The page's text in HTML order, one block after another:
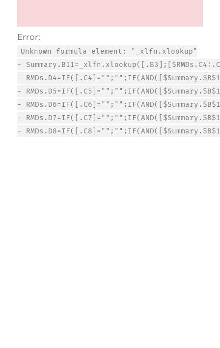
Error:
Unknown formula element: "_xlfn.xlookup"
-
-
-
-
-
-